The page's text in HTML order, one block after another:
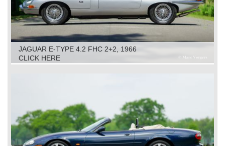
JAGUAR E-TYPE 4.2 FHC 2+2, 1966
CLICK HERE